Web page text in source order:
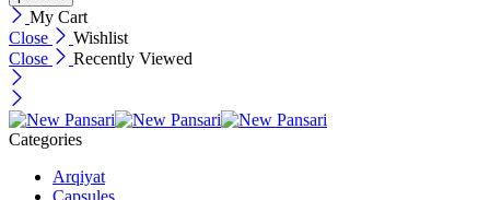
My Cart
Close
Wishlist
Close
Recently Viewed
Categories
Arqiyat
Capsules